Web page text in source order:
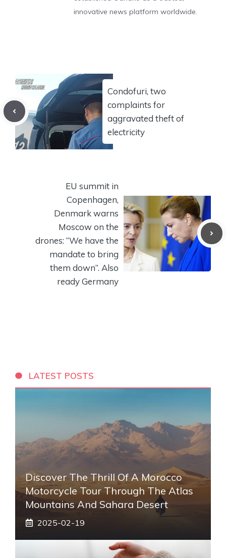
innovative news platform worldwide.
Condofuri, two
complaints for
aggravated theft of
electricity
EU summit in
Copenhagen,
Denmark warns
Moscow on the
drones: “We have the
mandate to bring
them down”. Also
ready Germany
LATEST POSTS
Discover The Thrill Of A Morocco
Motorcycle Tour Through The Atlas
Mountains And Sahara Desert
2025-02-19